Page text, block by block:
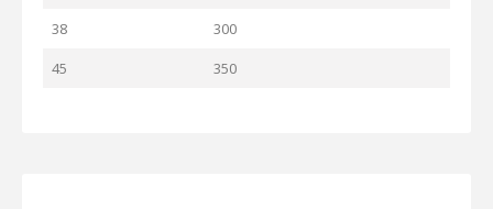
38
300
45
350